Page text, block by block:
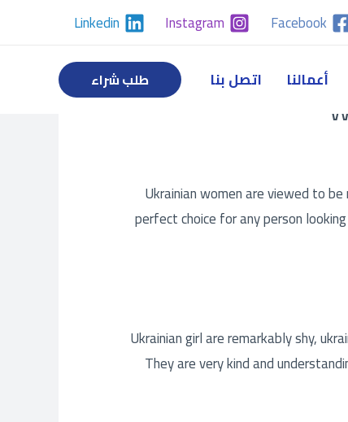
Facebook
Instagram
Linkedin
أعمالنا اتصل بنا طلب شراء
Ukrainian women are viewed to
perfect choice for any person
Ukrainian girl are remarkably shy,
They are very kind and